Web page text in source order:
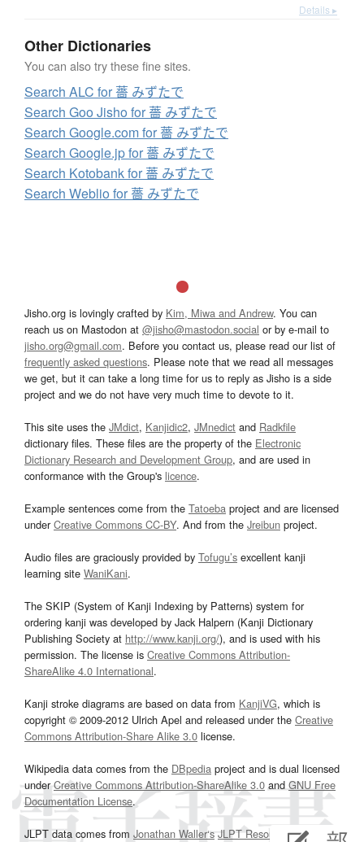
Details ▸
Other Dictionaries
You can also try these fine sites.
Search ALC for 薔 みずたで
Search Goo Jisho for 薔 みずたで
Search Google.com for 薔 みずたで
Search Google.jp for 薔 みずたで
Search Kotobank for 薔 みずたで
Search Weblio for 薔 みずたで
Jisho.org is lovingly crafted by Kim, Miwa and Andrew. You can
reach us on Mastodon at @jisho@mastodon.social or by e-mail to
jisho.org@gmail.com. Before you contact us, please read our list of
frequently asked questions. Please note that we read all messages
we get, but it can take a long time for us to reply as Jisho is a side
project and we do not have very much time to devote to it.
This site uses the JMdict, Kanjidic2, JMnedict and Radkfile
dictionary files. These files are the property of the Electronic
Dictionary Research and Development Group, and are used in
conformance with the Group's licence.
Example sentences come from the Tatoeba project and are licensed
underCreative Commons CC-BY. And from the Jreibun project.
Audio files are graciously provided by Tofugu’s excellent kanji
learning site WaniKani.
The SKIP (System of Kanji Indexing by Patterns) system for
ordering kanji was developed by Jack Halpern (Kanji Dictionary
Publishing Society at http://www.kanji.org/), and is used with his
permission. The license is Creative Commons Attribution-
ShareAlike 4.0 International.
Kanji stroke diagrams are based on data from KanjiVG, which is
copyright © 2009-2012 Ulrich Apel and released under the Creative
Commons Attribution-Share Alike 3.0 license.
Wikipedia data comes from the DBpedia project and is dual licensed
underCreative Commons Attribution-ShareAlike 3.0and GNU Free
Documentation License.
JLPT data comes from Jonathan Waller‘s JLPT Resourcespage.